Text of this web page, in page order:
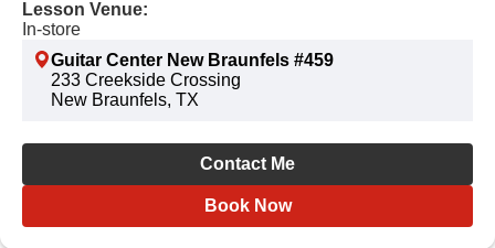
Lesson Venue:
In-store
Guitar Center New Braunfels #459
233 Creekside Crossing
New Braunfels, TX
Contact Me
Book Now